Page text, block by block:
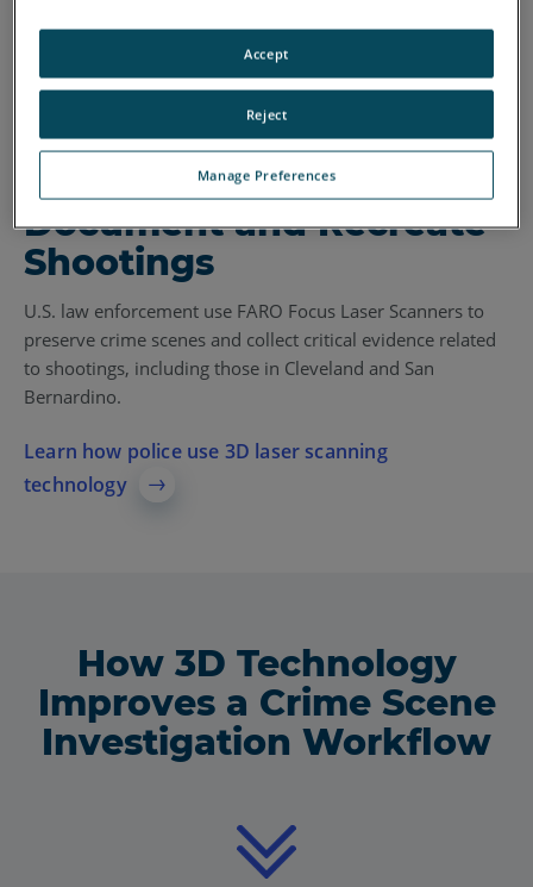
Police Use Laser
Scanning Tools to
Document and Recreate
Shootings
U.S. law enforcement use FARO Focus Laser Scanners to
preserve crime scenes and collect critical evidence related
to shootings, including those in Cleveland and San
Bernardino.
Learn how police use 3D laser scanning
technology
How 3D Technology
Improves a Crime Scene
Investigation Workflow
Manage Preferences
Reject
Accept